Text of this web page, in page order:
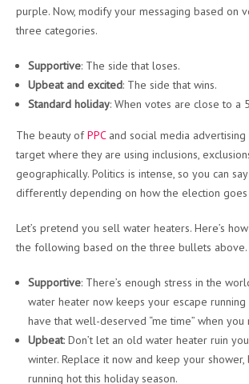
purple. Now, modify your messaging based on
three categories.
Supportive: The side that loses.
Upbeat and excited: The side that wins.
Standard holiday: When votes are close to a
The beauty ofPPCand social media advertising
target where they are using inclusions,
geographically. Politics is intense, so you can
differently depending on how the election
Let’s pretend you sell water heaters. Here’s
the following based on the three bullets above.
Supportive: There’s enough stress in the
water heater now keeps your escape running
have that well-deserved “me time” when you
Upbeat: Don’t let an old water heater ruin
winter. Replace it now and keep your shower,
running hot this holiday season.